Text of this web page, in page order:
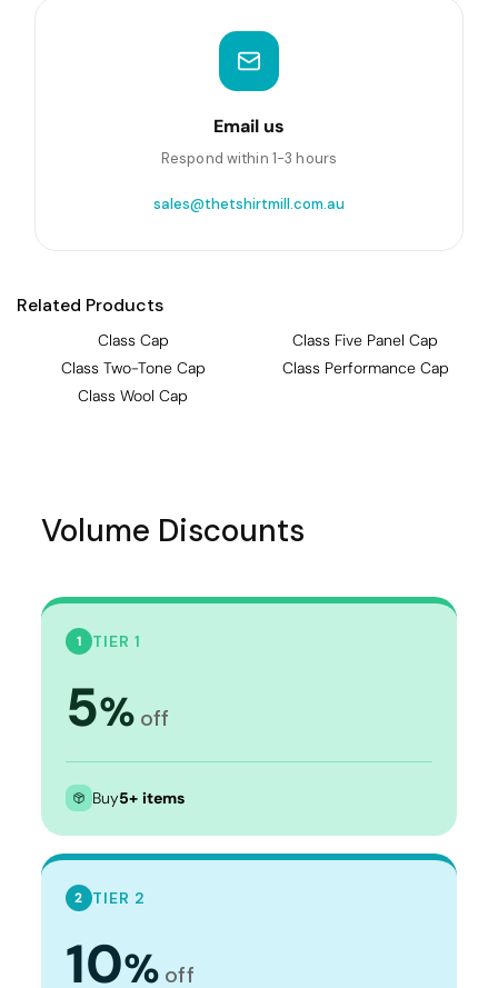
Email us
Respond within 1-3 hours
sales@thetshirtmill.com.au
Related Products
Class Cap
Class Five Panel Cap
Class Two-Tone Cap
Class Performance Cap
Class Wool Cap
Volume Discounts
1 TIER 1
5% off
Buy5+ items
2 TIER 2
10% off